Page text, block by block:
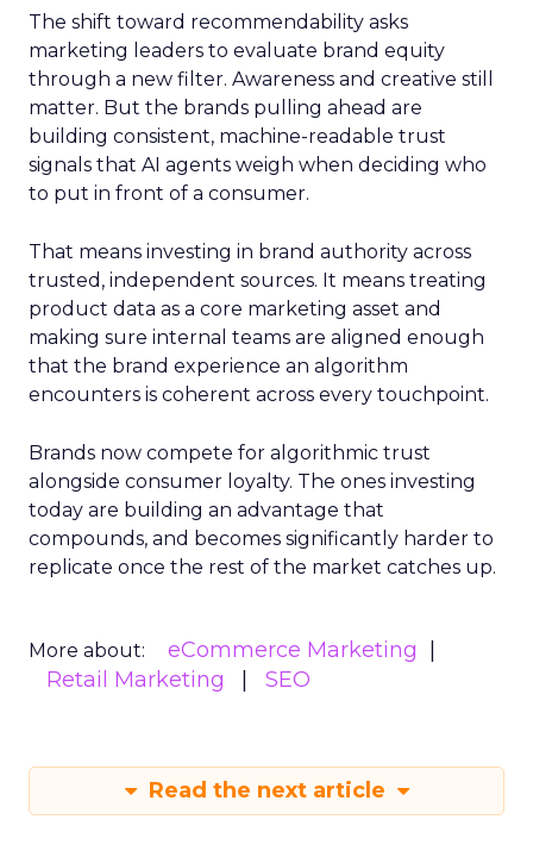
The shift toward recommendability asks
marketing leaders to evaluate brand equity
through a new filter. Awareness and creative still
matter. But the brands pulling ahead are
building consistent, machine-readable trust
signals that AI agents weigh when deciding who
to put in front of a consumer.
That means investing in brand authority across
trusted, independent sources. It means treating
product data as a core marketing asset and
making sure internal teams are aligned enough
that the brand experience an algorithm
encounters is coherent across every touchpoint.
Brands now compete for algorithmic trust
alongside consumer loyalty. The ones investing
today are building an advantage that
compounds, and becomes significantly harder to
replicate once the rest of the market catches up.
More about:
eCommerce Marketing
Retail Marketing
SEO
Read the next article